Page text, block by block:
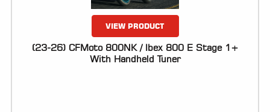
VIEW PRODUCT
(23-26) CFMoto 800NK / Ibex 800 E Stage 1+
With Handheld Tuner